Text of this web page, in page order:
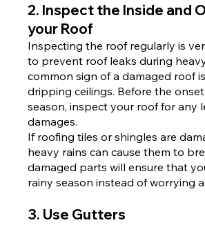
2. Inspect the Inside and
your Roof
Inspecting the roof regularly is
to prevent roof leaks during
common sign of a damaged roof
dripping ceilings. Before the
season, inspect your roof for any
damages.
If roofing tiles or shingles are
heavy rains can cause them to
damaged parts will ensure that
rainy season instead of worrying
3. Use Gutters